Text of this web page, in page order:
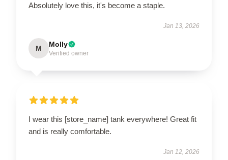
Absolutely love this, it's become a staple.
Jan 13, 2026
M Molly
Verified owner
I wear this [store_name] tank everywhere! Great fit
and is really comfortable.
Jan 12, 2026